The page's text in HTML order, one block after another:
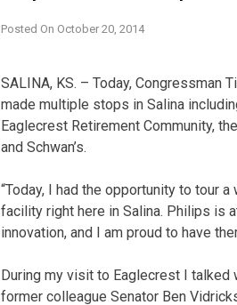
Posted On October 20, 2014
SALINA, KS. – Today, Congressman
made multiple stops in Salina
Eaglecrest Retirement Community,
and Schwan’s.
“Today, I had the opportunity to tour
facility right here in Salina. Philips is
innovation, and I am proud to have
During my visit to Eaglecrest I talked
former colleague Senator Ben